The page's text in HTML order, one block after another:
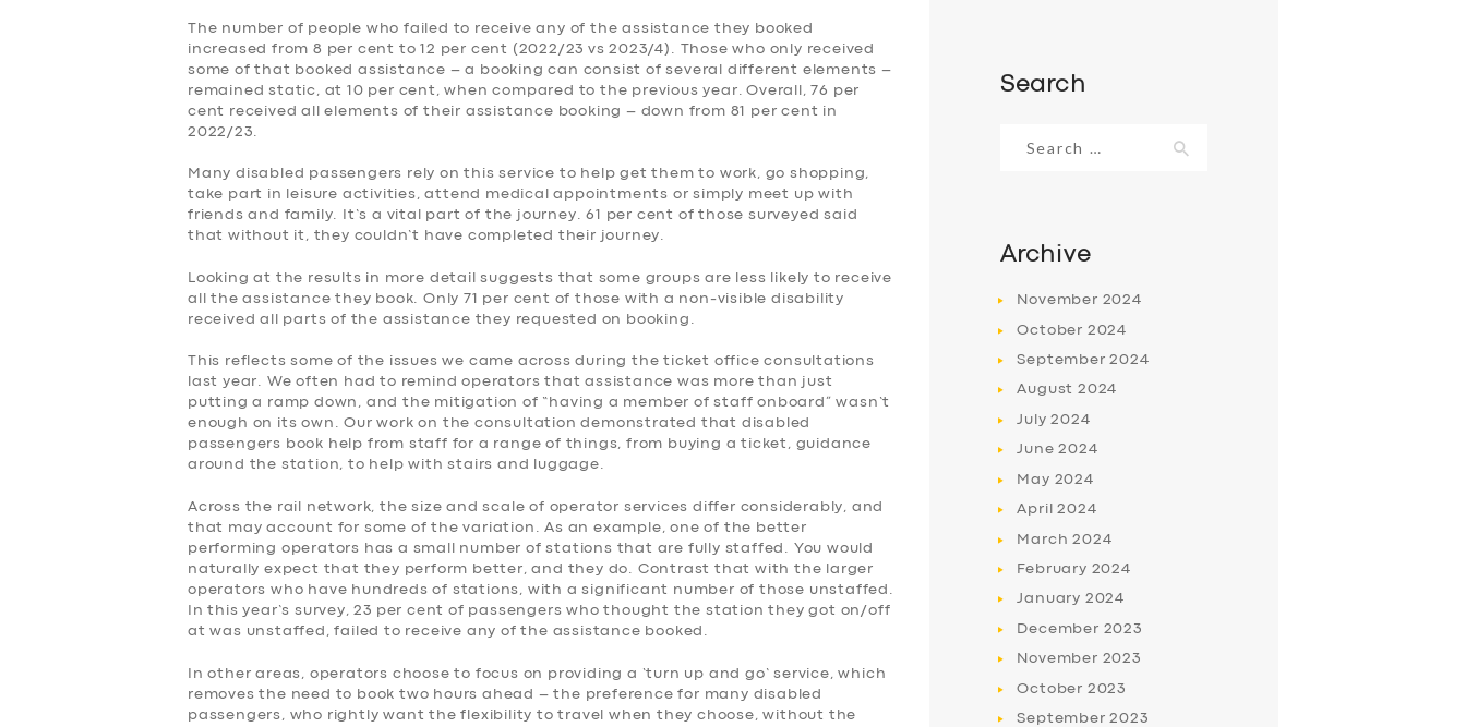
The number of people who failed to receive any of the assistance they booked
increased from 8 per cent to 12 per cent (2022/23 vs 2023/4). Those who only received
some of that booked assistance – a booking can consist of several different elements –
remained static, at 10 per cent, when compared to the previous year. Overall, 76 per
cent received all elements of their assistance booking – down from 81 per cent in
2022/23.
Many disabled passengers rely on this service to help get them to work, go shopping,
take part in leisure activities, attend medical appointments or simply meet up with
friends and family. It’s a vital part of the journey. 61 per cent of those surveyed said
that without it, they couldn’t have completed their journey.
Looking at the results in more detail suggests that some groups are less likely to receive
all the assistance they book. Only 71 per cent of those with a non-visible disability
received all parts of the assistance they requested on booking.
This reflects some of the issues we came across during the ticket office consultations
last year. We often had to remind operators that assistance was more than just
putting a ramp down, and the mitigation of “having a member of staff onboard” wasn’t
enough on its own. Our work on the consultation demonstrated that disabled
passengers book help from staff for a range of things, from buying a ticket, guidance
around the station, to help with stairs and luggage.
Across the rail network, the size and scale of operator services differ considerably, and
that may account for some of the variation. As an example, one of the better
performing operators has a small number of stations that are fully staffed. You would
naturally expect that they perform better, and they do. Contrast that with the larger
operators who have hundreds of stations, with a significant number of those unstaffed.
In this year’s survey, 23 per cent of passengers who thought the station they got on/off
at was unstaffed, failed to receive any of the assistance booked.
In other areas, operators choose to focus on providing a ‘turn up and go’ service, which
removes the need to book two hours ahead – the preference for many disabled
passengers, who rightly want the flexibility to travel when they choose, without the
Search
for:
Archive
November 2024
October 2024
September2024
August 2024
July2024
June2024
May 2024
April2024
March2024
February 2024
January 2024
December 2023
November 2023
October 2023
September2023